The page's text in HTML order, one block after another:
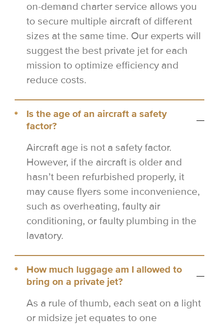
on-demand charter service allows you
to secure multiple aircraft of different
sizes at the same time. Our experts will
suggest the best private jet for each
mission to optimize efficiency and
reduce costs.
Is the age of an aircraft a safety
factor?
Aircraft age is not a safety factor.
However, if the aircraft is older and
hasn’t been refurbished properly, it
may cause flyers some inconvenience,
such as overheating, faulty air
conditioning, or faulty plumbing in the
lavatory.
How much luggage am I allowed to
bring on a private jet?
As a rule of thumb, each seat on a light
or midsize jet equates to one